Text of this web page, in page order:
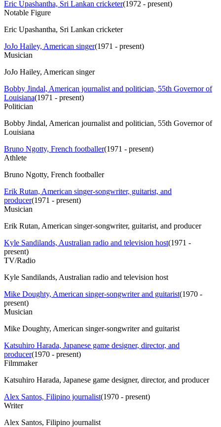
Eric Upashantha, Sri Lankan cricketer(1972 - present)
Notable Figure
Eric Upashantha, Sri Lankan cricketer
JoJo Hailey, American singer(1971 - present)
Musician
JoJo Hailey, American singer
Bobby Jindal, American journalist and politician, 55th Governor of
Louisiana(1971 - present)
Politician
Bobby Jindal, American journalist and politician, 55th Governor of
Louisiana
Bruno Ngotty, French footballer(1971 - present)
Athlete
Bruno Ngotty, French footballer
Erik Rutan, American singer-songwriter, guitarist, and
producer(1971 - present)
Musician
Erik Rutan, American singer-songwriter, guitarist, and producer
Kyle Sandilands, Australian radio and television host(1971 -
present)
TV/Radio
Kyle Sandilands, Australian radio and television host
Mike Doughty, American singer-songwriter and guitarist(1970 -
present)
Musician
Mike Doughty, American singer-songwriter and guitarist
Katsuhiro Harada, Japanese game designer, director, and
producer(1970 - present)
Filmmaker
Katsuhiro Harada, Japanese game designer, director, and producer
Alex Santos, Filipino journalist(1970 - present)
Writer
Alex Santos, Filipino journalist